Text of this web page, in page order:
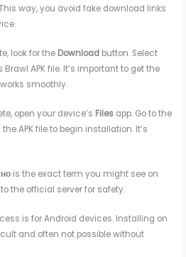
way, you avoid fake download links
look for the Download button. Select
APK file. It’s important to get the
smoothly.
open your device’s Files app. Go to the
APK file to begin installation. It’s
is the exact term you might see on
the official server for safety.
is for Android devices. Installing on
and often not possible without